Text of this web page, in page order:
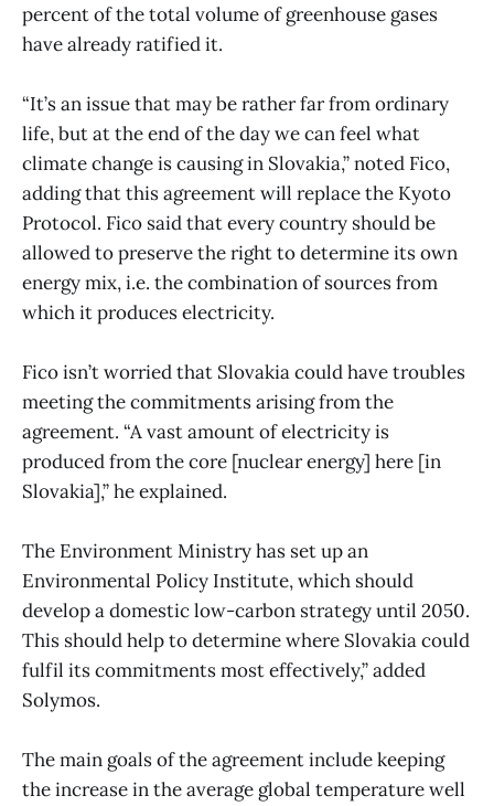
percent of the total volume of greenhouse gases
have already ratified it.
“It’s an issue that may be rather far from ordinary
life, but at the end of the day we can feel what
climate change is causing in Slovakia,” noted Fico,
adding that this agreement will replace the Kyoto
Protocol. Fico said that every country should be
allowed to preserve the right to determine its own
energy mix, i.e. the combination of sources from
which it produces electricity.
Fico isn’t worried that Slovakia could have troubles
meeting the commitments arising from the
agreement. “A vast amount of electricity is
produced from the core [nuclear energy] here [in
Slovakia],” he explained.
The Environment Ministry has set up an
Environmental Policy Institute, which should
develop a domestic low-carbon strategy until 2050.
This should help to determine where Slovakia could
fulfil its commitments most effectively,” added
Solymos.
The main goals of the agreement include keeping
the increase in the average global temperature well